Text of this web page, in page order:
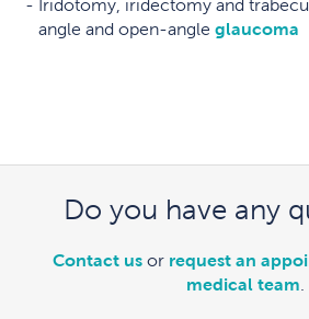
Iridotomy, iridectomy and
angle and open-angle glaucoma
Do you have any
Contact usor request an
medical team